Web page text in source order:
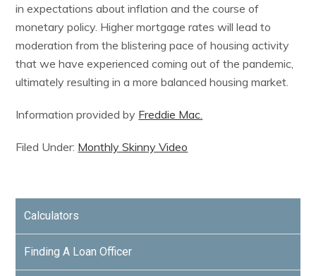
in expectations about inflation and the course of
monetary policy. Higher mortgage rates will lead to
moderation from the blistering pace of housing activity
that we have experienced coming out of the pandemic,
ultimately resulting in a more balanced housing market.
Information provided by Freddie Mac.
Filed Under: Monthly Skinny Video
Calculators
Finding A Loan Officer